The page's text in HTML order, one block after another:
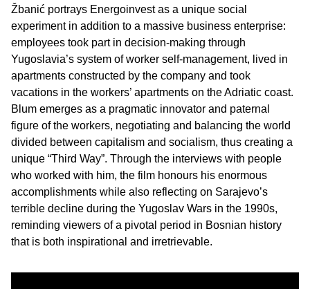
Žbanić portrays Energoinvest as a unique social
experiment in addition to a massive business enterprise:
employees took part in decision-making through
Yugoslavia’s system of worker self-management, lived in
apartments constructed by the company and took
vacations in the workers’ apartments on the Adriatic coast.
Blum emerges as a pragmatic innovator and paternal
figure of the workers, negotiating and balancing the world
divided between capitalism and socialism, thus creating a
unique “Third Way”. Through the interviews with people
who worked with him, the film honours his enormous
accomplishments while also reflecting on Sarajevo’s
terrible decline during the Yugoslav Wars in the 1990s,
reminding viewers of a pivotal period in Bosnian history
that is both inspirational and irretrievable.